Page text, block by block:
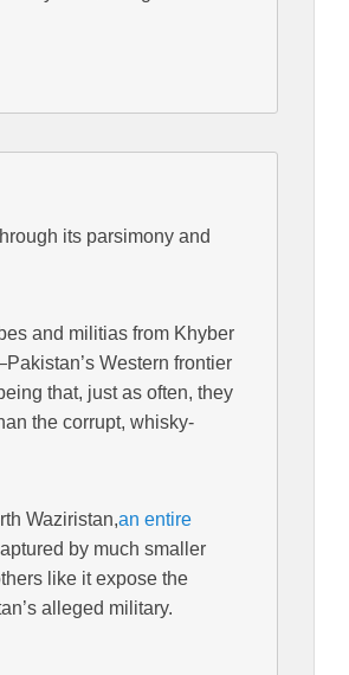
its parsimony and
and militias from Khyber
Western frontier
that, just as often, they
the corrupt, whisky-
Waziristan,an entire
by much smaller
like it expose the
alleged military.